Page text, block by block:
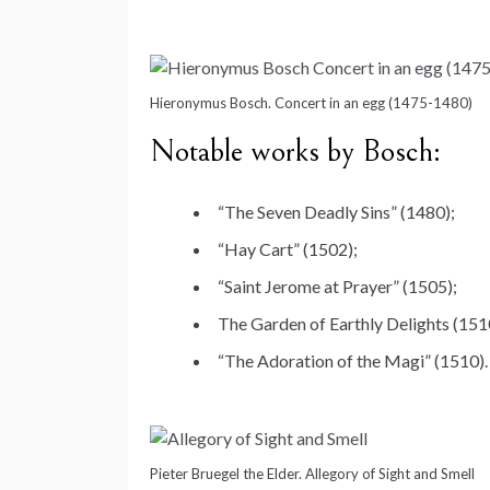
Hieronymus Bosch. Concert in an egg (1475-1480)
Notable works by Bosch:
“The Seven Deadly Sins” (1480);
“Hay Cart” (1502);
“Saint Jerome at Prayer” (1505);
The Garden of Earthly Delights
“The Adoration of the Magi” (1510).
Pieter Bruegel the Elder. Allegory of Sight and Smell